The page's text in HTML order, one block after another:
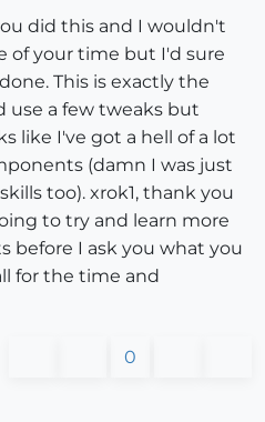
did this and I wouldn't
of your time but I'd sure
This is exactly the
use a few tweaks but
like I've got a hell of a lot
(damn I was just
too). xrok1, thank you
to try and learn more
before I ask you what you
for the time and
0